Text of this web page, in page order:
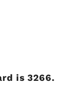
is 3266.